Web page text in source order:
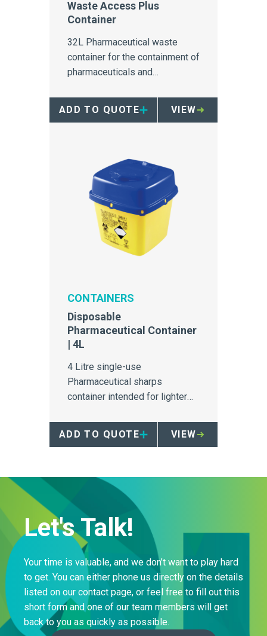
Waste Access Plus
Container
32L Pharmaceutical waste
container for the containment of
pharmaceuticals and
ADD TO QUOTE
VIEW
CONTAINERS
Disposable
Pharmaceutical Container
| 4L
4 Litre single-use
Pharmaceutical sharps
container intended for lighter
ADD TO QUOTE VIEW
Let's Talk!
Your time is valuable, and we don’t want to play hard
to get. You can either phone us directly on the details
listed on our contact page, or feel free to fill out this
short form and one of our team members will get
back to you as quickly as possible.